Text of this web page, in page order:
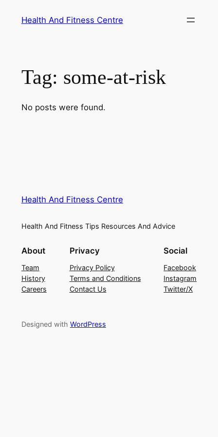
Health And Fitness Centre
Tag: some-at-risk
No posts were found.
Health And Fitness Centre
Health And Fitness Tips Resources And Advice
About
Team
History
Careers
Privacy
Privacy Policy
Terms and Conditions
Contact Us
Social
Facebook
Instagram
Twitter/X
Designed with WordPress